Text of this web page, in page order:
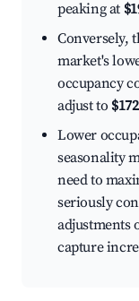
peaking at
Conversely,
market's
occupancy
adjust to $172
Lower
seasonality
need to
seriously
adjustments
capture